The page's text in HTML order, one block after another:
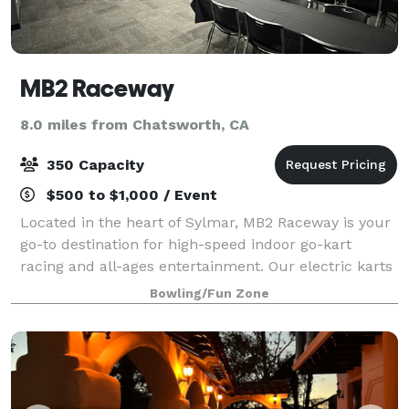
MB2 Raceway
8.0 miles from Chatsworth, CA
350 Capacity
$500 to $1,000 / Event
Located in the heart of Sylmar, MB2 Raceway is your
go-to destination for high-speed indoor go-kart
racing and all-ages entertainment. Our electric karts
deliver fast, clean, and adrenaline-pumping fun on a
professionally designed track tha
Bowling/Fun Zone